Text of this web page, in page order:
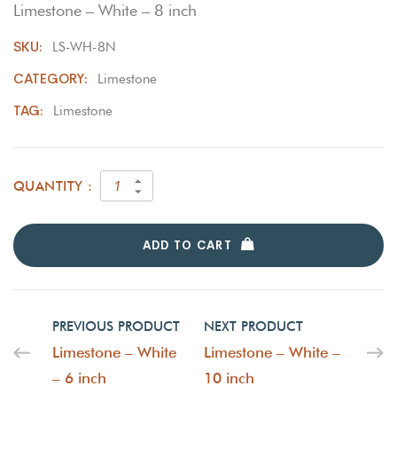
Limestone – White – 8 inch
SKU: LS-WH-8N
CATEGORY: Limestone
TAG: Limestone
QUANTITY :
ADD TO CART
PREVIOUS PRODUCT
Limestone – White
– 6 inch
NEXT PRODUCT
Limestone – White –
10 inch